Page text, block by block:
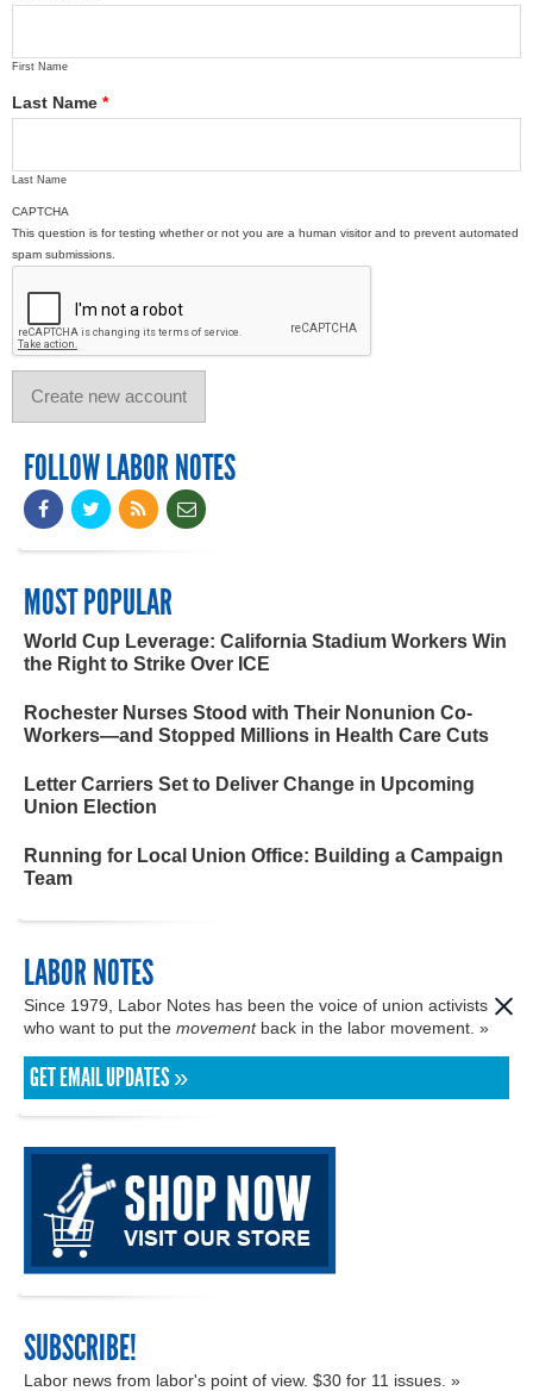
First Name
Last Name *
Last Name
CAPTCHA
This question is for testing whether or not you are a human visitor and to prevent automated
spam submissions.
FOLLOW LABOR NOTES
MOST POPULAR
World Cup Leverage: California Stadium Workers Win
the Right to Strike Over ICE
Rochester Nurses Stood with Their Nonunion Co-
Workers—and Stopped Millions in Health Care Cuts
Letter Carriers Set to Deliver Change in Upcoming
Union Election
Running for Local Union Office: Building a Campaign
Team
LABOR NOTES
Since 1979, Labor Notes has been the voice of union activists
who want to put the movementback in the labor movement. »
GET EMAIL UPDATES »
SUBSCRIBE!
Labor news from labor's point of view. $30 for 11 issues. »